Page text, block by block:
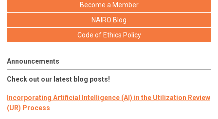
Become a Member
NAIRO Blog
Code of Ethics Policy
Announcements
Check out our latest blog posts!
Incorporating Artificial Intelligence (AI) in the Utilization Review
(UR) Process